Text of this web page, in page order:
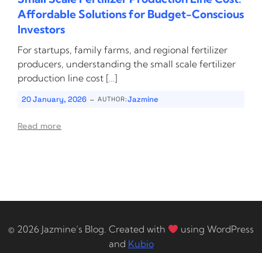
Affordable Solutions for Budget-Conscious
Investors
For startups, family farms, and regional fertilizer
producers, understanding the small scale fertilizer
production line cost […]
20 January, 2026 - AUTHOR:Jazmine
Read more
© 2026 Jazmine’s Blog. Created with
using WordPress
and Kubio